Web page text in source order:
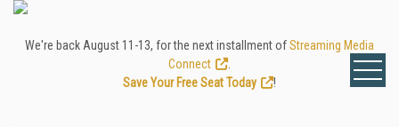
We're back August 11-13, for the next installment ofStreaming Media
Connect
Save Your Free Seat Today
!